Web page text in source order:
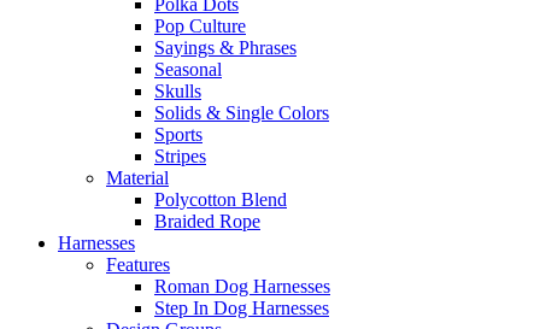
Polka Dots
Pop Culture
Sayings & Phrases
Seasonal
Skulls
Solids & Single Colors
Sports
Stripes
Material
Polycotton Blend
Braided Rope
Harnesses
Features
Roman Dog Harnesses
Step In Dog Harnesses